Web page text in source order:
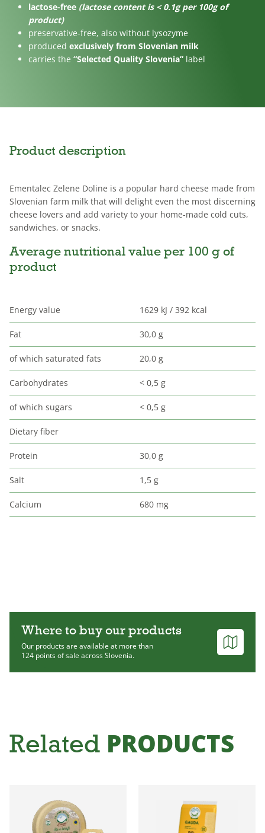
lactose-free (lactose content is < 0.1g per 100g of
product)
preservative-free, also without lysozyme
produced exclusively from Slovenian milk
carries the “Selected Quality Slovenia” label
Product description
Ementalec Zelene Doline is a popular hard cheese made from
Slovenian farm milk that will delight even the most discerning
cheese lovers and add variety to your home-made cold cuts,
sandwiches, or snacks.
Average nutritional value per 100 g of
product
Energy value 1629 kJ / 392 kcal
Fat 30,0 g
of which saturated fats 20,0 g
Carbohydrates < 0,5 g
of which sugars < 0,5 g
Dietary fiber
Protein 30,0 g
Salt 1,5 g
Calcium 680 mg
Where to buy our products
Our products are available at more than
124 points of sale across Slovenia.
Related PRODUCTS